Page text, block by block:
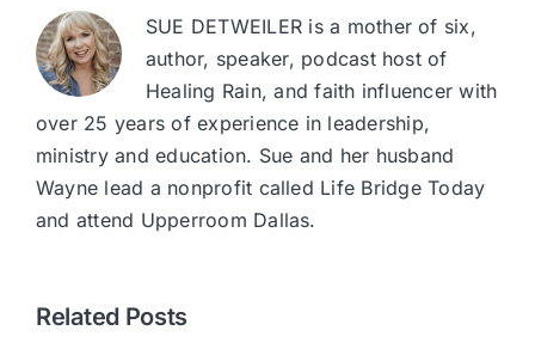
SUE DETWEILER is a mother of six,
author, speaker, podcast host of
Healing Rain, and faith influencer with
over 25 years of experience in leadership,
ministry and education. Sue and her husband
Wayne lead a nonprofit called Life Bridge Today
and attend Upperroom Dallas.
Related Posts